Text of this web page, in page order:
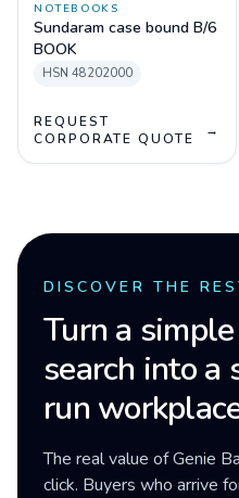
NOTEBOOKS
Sundaram case bound B/6
BOOK
HSN 48202000
REQUEST
CORPORATE QUOTE
→
DISCOVER THE
Turn a
search into a
run
The real value of Genie
click. Buyers who arrive